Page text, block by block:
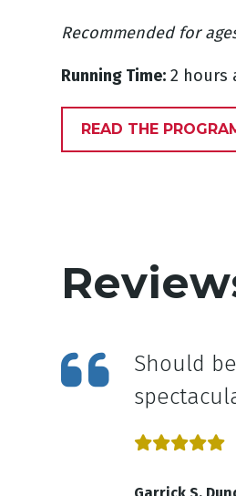
Recommended for
Running Time: 2 hours
READ THE
Should